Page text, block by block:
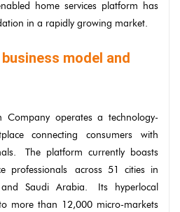
home services platform has
in a rapidly growing market.
model and
operates a technology-
connecting consumers with
The platform currently boasts
professionals across 51 cities in
Saudi Arabia. Its hyperlocal
more than 12,000 micro-markets